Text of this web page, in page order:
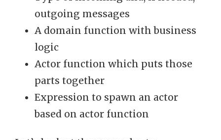
outgoing messages
A domain function with business
logic
Actor function which puts those
parts together
Expression to spawn an actor
based on actor function